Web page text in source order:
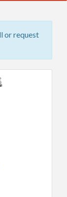
or request